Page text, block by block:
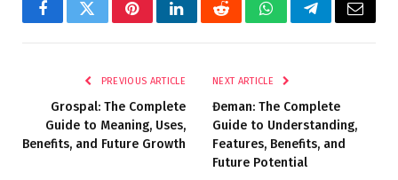
FacebookTwitterPinterestLinkedInRedditWhatsAppTelegramEmail
PREVIOUS ARTICLE
Grospal: The Complete
Guide to Meaning, Uses,
Benefits, and Future Growth
NEXT ARTICLE
Đeman: The Complete
Guide to Understanding,
Features, Benefits, and
Future Potential